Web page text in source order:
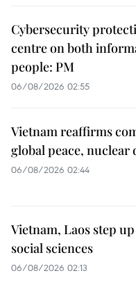
Cybersecurity
centre on both
people: PM
06/08/2026 02:55
Vietnam reaffirms
global peace, nuclear
06/08/2026 02:44
Vietnam, Laos step
social sciences
06/08/2026 02:13